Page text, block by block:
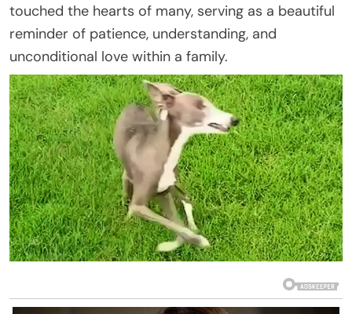
touched the hearts of many, serving as a beautiful
reminder of patience, understanding, and
unconditional love within a family.